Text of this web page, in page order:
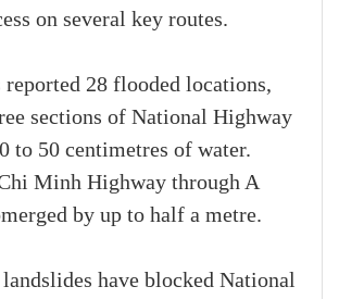
on several key routes.
reported 28 flooded locations,
sections of National Highway
to 50 centimetres of water.
Minh Highway through A
by up to half a metre.
have blocked National